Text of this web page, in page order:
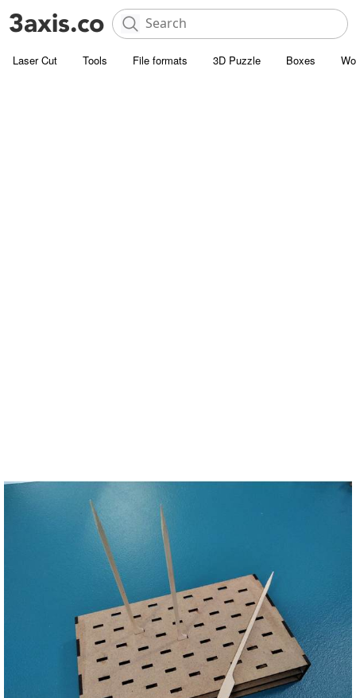
Laser Cut Tools File formats 3D Puzzle Boxes